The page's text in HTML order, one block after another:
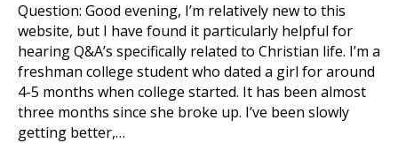
Question: Good evening, I’m relatively new to this
website, but I have found it particularly helpful for
hearing Q&A’s specifically related to Christian life. I’m a
freshman college student who dated a girl for around
4-5 months when college started. It has been almost
three months since she broke up. I’ve been slowly
getting better,…